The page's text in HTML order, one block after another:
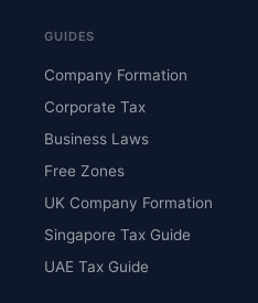
GUIDES
Company Formation
Corporate Tax
Business Laws
Free Zones
UK Company Formation
Singapore Tax Guide
UAE Tax Guide